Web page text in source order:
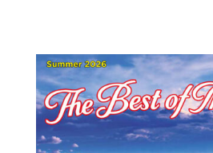
b
o
o
k
dI
n
es
t
e